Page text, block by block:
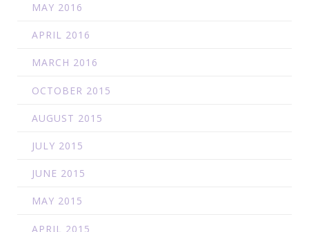
MAY 2016
APRIL 2016
MARCH 2016
OCTOBER 2015
AUGUST 2015
JULY 2015
JUNE 2015
MAY 2015
APRIL 2015